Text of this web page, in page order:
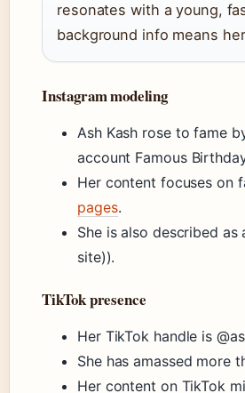
resonates with a young,
background info means
Instagram modeling
Ash Kash rose to fame
account Famous
Her content focuses on
pages.
She is also described
site)).
TikTok presence
Her TikTok handle is
She has amassed more
Her content on TikTok